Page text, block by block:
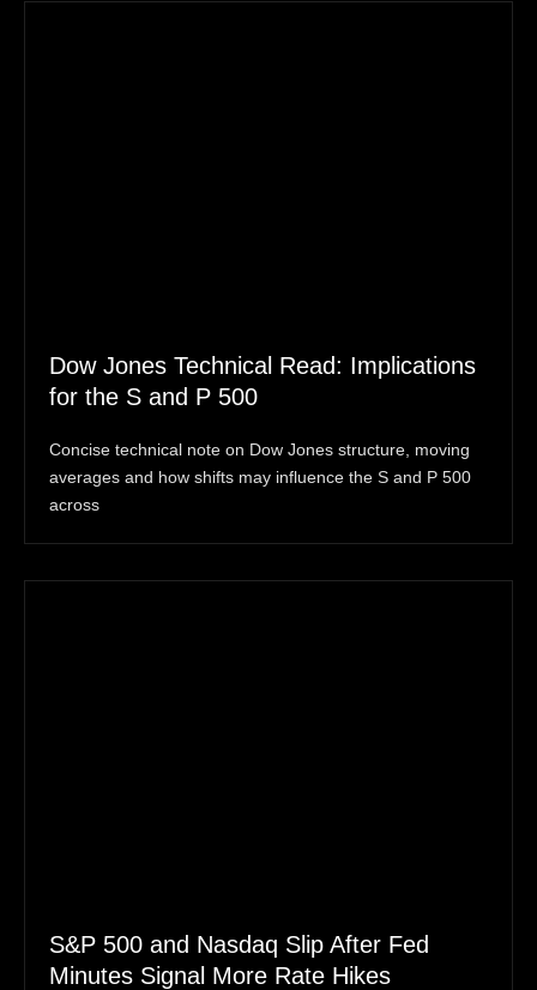
Dow Jones Technical Read: Implications
for the S and P 500
Concise technical note on Dow Jones structure, moving
averages and how shifts may influence the S and P 500
across
S&P 500 and Nasdaq Slip After Fed
Minutes Signal More Rate Hikes